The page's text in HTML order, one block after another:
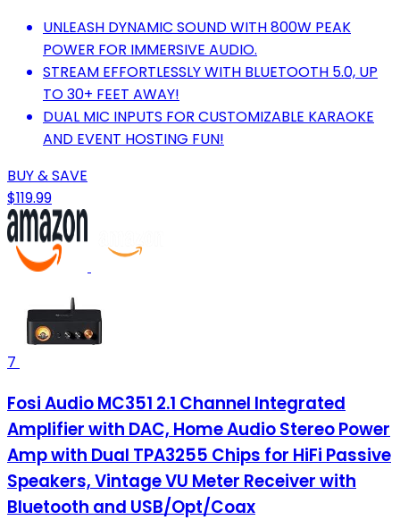
UNLEASH DYNAMIC SOUND WITH 800W PEAK
POWER FOR IMMERSIVE AUDIO.
STREAM EFFORTLESSLY WITH BLUETOOTH 5.0, UP
TO 30+ FEET AWAY!
DUAL MIC INPUTS FOR CUSTOMIZABLE KARAOKE
AND EVENT HOSTING FUN!
BUY & SAVE
$119.99
7
Fosi Audio MC351 2.1 Channel Integrated
Amplifier with DAC, Home Audio Stereo Power
Amp with Dual TPA3255 Chips for HiFi Passive
Speakers, Vintage VU Meter Receiver with
Bluetooth and USB/Opt/Coax